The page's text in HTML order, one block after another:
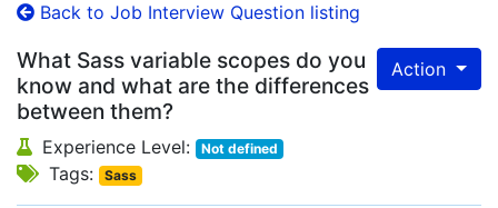
Back to Job Interview Question listing
Action
What Sass variable scopes do you
know and what are the differences
between them?
Experience Level: Not defined
Tags: Sass